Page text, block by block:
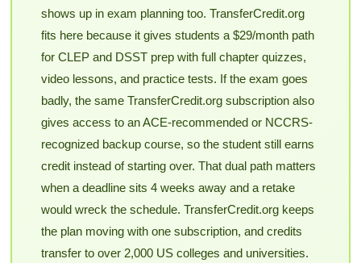
shows up in exam planning too. TransferCredit.org
fits here because it gives students a $29/month path
for CLEP and DSST prep with full chapter quizzes,
video lessons, and practice tests. If the exam goes
badly, the same TransferCredit.org subscription also
gives access to an ACE-recommended or NCCRS-
recognized backup course, so the student still earns
credit instead of starting over. That dual path matters
when a deadline sits 4 weeks away and a retake
would wreck the schedule. TransferCredit.org keeps
the plan moving with one subscription, and credits
transfer to over 2,000 US colleges and universities.